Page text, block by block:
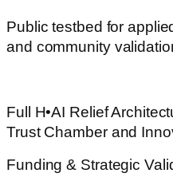
Public testbed for
and community
Full H•AI Relief
Trust Chamber and
Funding & Strategic